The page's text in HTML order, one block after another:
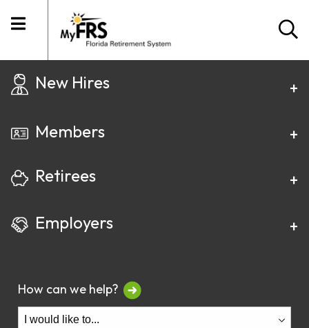
New Hires
Members
Retirees
Employers
How can we help?